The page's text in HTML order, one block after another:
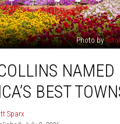
Photo by
NAMED
BEST
Sparx